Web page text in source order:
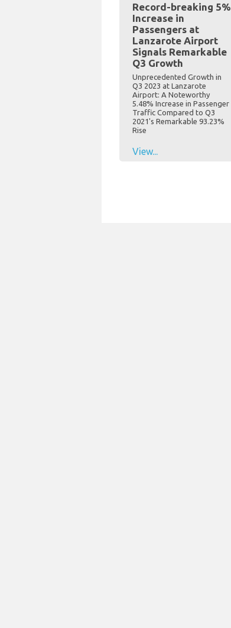
Record-breaking 5%
Increase in
Passengers at
Lanzarote Airport
Signals Remarkable
Q3 Growth
Unprecedented Growth in
Q3 2023 at Lanzarote
Airport: A Noteworthy
5.48% Increase in Passenger
Traffic Compared to Q3
2021's Remarkable 93.23%
Rise
View...